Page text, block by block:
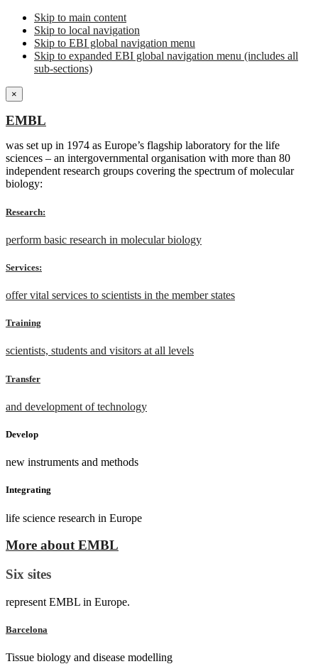
Skip to main content
Skip to local navigation
Skip to EBI global navigation menu
Skip to expanded EBI global navigation menu (includes all
sub-sections)
×
EMBL
was set up in 1974 as Europe’s flagship laboratory for the life
sciences – an intergovernmental organisation with more than 80
independent research groups covering the spectrum of molecular
biology:
Research:
perform basic research in molecular biology
Services:
offer vital services to scientists in the member states
Training
scientists, students and visitors at all levels
Transfer
and development of technology
Develop
new instruments and methods
Integrating
life science research in Europe
More about EMBL
Six sites
represent EMBL in Europe.
Barcelona
Tissue biology and disease modelling